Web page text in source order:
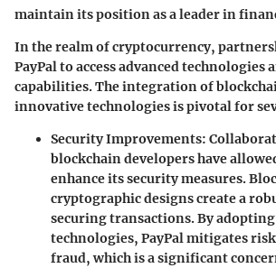
maintain its position as a leader in
In the realm of cryptocurrency,
PayPal to access advanced technologies
capabilities. The integration of
innovative technologies is pivotal for
Security Improvements:
blockchain developers have
enhance its security measures.
cryptographic designs create a
securing transactions. By adopting
technologies, PayPal mitigates
fraud, which is a significant